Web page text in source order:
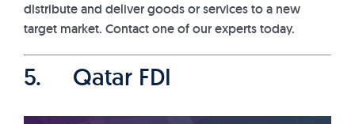
distribute and deliver goods or services to a new
target market. Contact one of our experts today.
5. Qatar FDI